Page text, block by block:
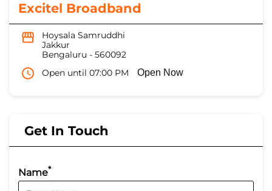
Excitel Broadband
Hoysala Samruddhi
Jakkur
Bengaluru - 560092
Open until 07:00 PM
Open Now
Get In Touch
Name*